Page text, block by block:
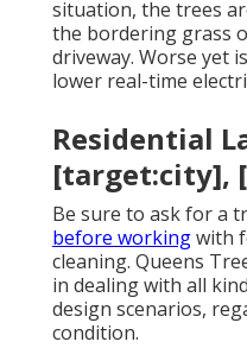
situation, the trees
the bordering grass
driveway. Worse yet
lower real-time
Residential
[target:city],
Be sure to ask for a
before workingwith
cleaning. Queens
in dealing with all
design scenarios,
condition.